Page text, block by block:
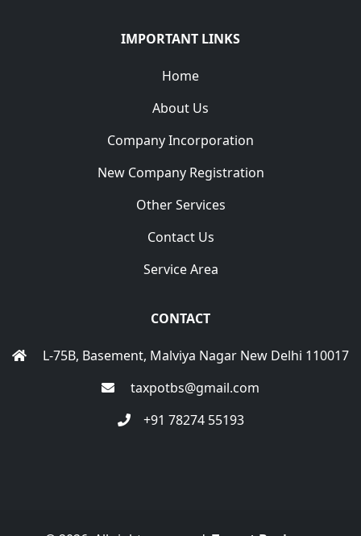
IMPORTANT LINKS
Home
About Us
Company Incorporation
New Company Registration
Other Services
Contact Us
Service Area
CONTACT
L-75B, Basement, Malviya Nagar New Delhi 110017
taxpotbs@gmail.com
+91 78274 55193